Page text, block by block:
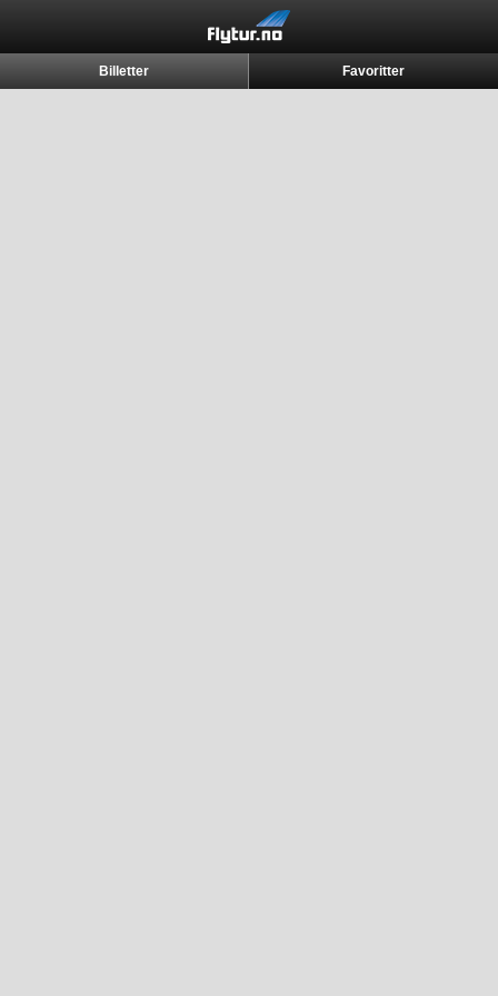
Billetter Favoritter